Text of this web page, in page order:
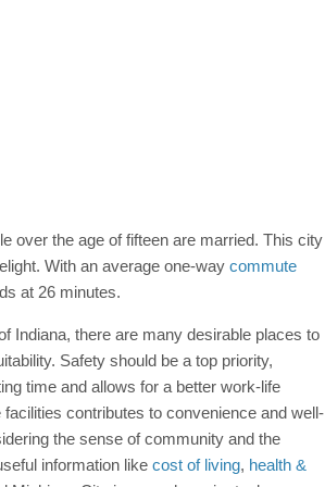
over the age of fifteen are married. This city
With an average one-way commute
at 26 minutes.
Indiana, there are many desirable places to
Safety should be a top priority,
time and allows for a better work-life
contributes to convenience and well-
the sense of community and the
information like cost of living, health &